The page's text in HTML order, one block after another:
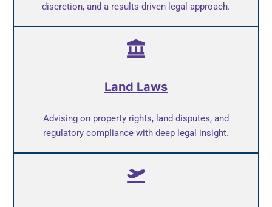
discretion, and a results-driven legal approach.
Land Laws
Advising on property rights, land disputes, and
regulatory compliance with deep legal insight.